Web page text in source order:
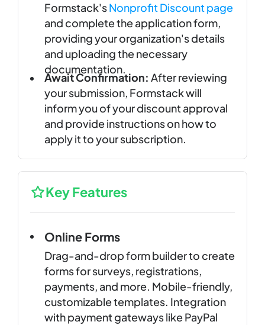
Formstack'sNonprofit Discount page
and complete the application form,
providing your organization's details
and uploading the necessary
documentation.
Await Confirmation: After reviewing
your submission, Formstack will
inform you of your discount approval
and provide instructions on how to
apply it to your subscription.
Key Features
Online Forms
Drag-and-drop form builder to create
forms for surveys, registrations,
payments, and more. Mobile-friendly,
customizable templates. Integration
with payment gateways like PayPal